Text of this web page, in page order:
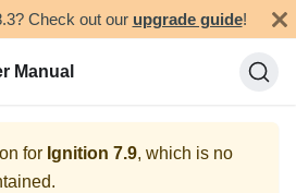
Check out our upgrade guide!
Manual
for Ignition 7.9, which is no